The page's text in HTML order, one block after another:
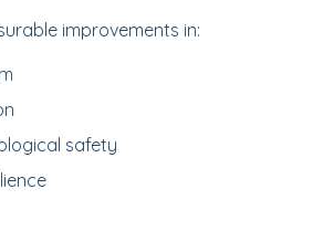
improvements in:
safety